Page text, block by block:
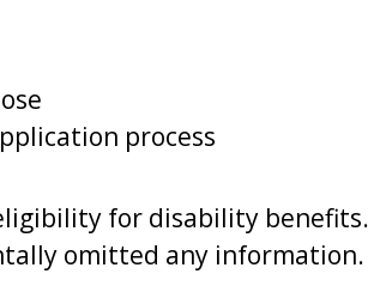
process
for disability
omitted any information.